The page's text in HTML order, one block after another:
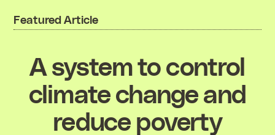
Featured Article
A system to control
climate change and
reduce poverty